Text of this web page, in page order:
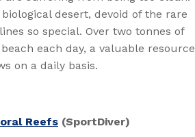
desert, devoid of the rare
so special. Over two tonnes of
each day, a valuable resource
on a daily basis.
Reefs (SportDiver)